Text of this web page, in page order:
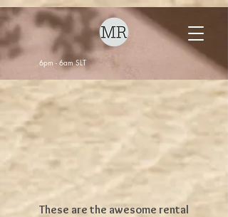
6pm - 6am SLT
These are the awesome rental